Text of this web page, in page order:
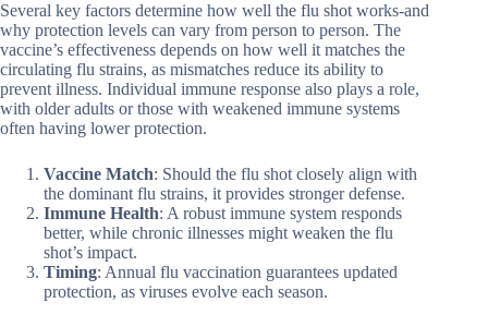
Several key factors determine how well the flu shot works-and
why protection levels can vary from person to person. The
vaccine’s effectiveness depends on how well it matches the
circulating flu strains, as mismatches reduce its ability to
prevent illness. Individual immune response also plays a role,
with older adults or those with weakened immune systems
often having lower protection.
Vaccine Match: Should the flu shot closely align with
the dominant flu strains, it provides stronger defense.
Immune Health: A robust immune system responds
better, while chronic illnesses might weaken the flu
shot’s impact.
Timing: Annual flu vaccination guarantees updated
protection, as viruses evolve each season.